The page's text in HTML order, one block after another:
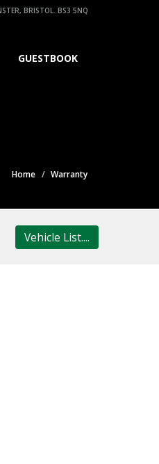
BRISTOL. BS3 5NQ
GUESTBOOK
Home Warranty
Vehicle List....